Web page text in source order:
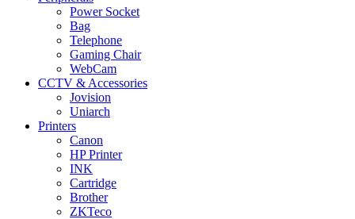
Power Socket
Bag
Telephone
Gaming Chair
WebCam
CCTV & Accessories
Jovision
Uniarch
Printers
Canon
HP Printer
INK
Cartridge
Brother
ZKTeco